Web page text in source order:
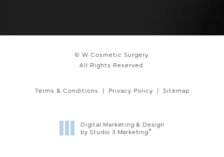
© W Cosmetic Surgery.
All Rights Reserved.
Terms & Conditions Privacy Policy Sitemap
Digital Marketing & Design
by Studio 3 Marketing®